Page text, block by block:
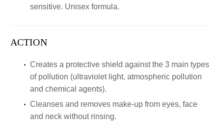
sensitive. Unisex formula.
ACTION
Creates a protective shield against the 3 main types
of pollution (ultraviolet light, atmospheric pollution
and chemical agents).
Cleanses and removes make-up from eyes, face
and neck without rinsing.